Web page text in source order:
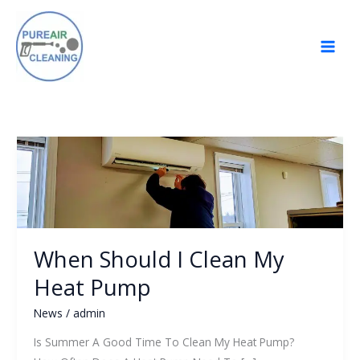
content
When Should I Clean My
Heat Pump
News / admin
Is Summer A Good Time To Clean My Heat Pump?
When
Should
I
Clean
My
Pump